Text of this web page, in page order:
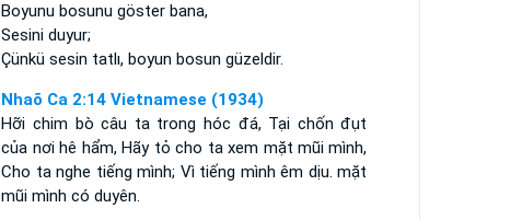
Boyunu bosunu göster bana,
Sesini duyur;
Çünkü sesin tatlı, boyun bosun güzeldir.
Nhaõ Ca 2:14 Vietnamese (1934)
Hỡi chim bò câu ta trong hóc đá, Tại chốn đụt
của nơi hê hẩm, Hãy tỏ cho ta xem mặt mũi mình,
Cho ta nghe tiếng mình; Vì tiếng mình êm dịu. mặt
mũi mình có duyên.